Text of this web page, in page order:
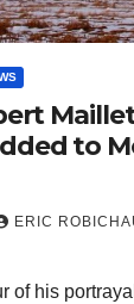
to
ERIC
of his